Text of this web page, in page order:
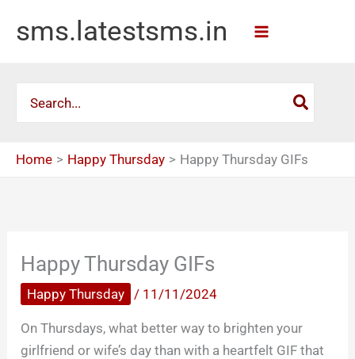
sms.latestsms.in
for:
Home Happy Thursday Happy Thursday GIFs
Happy Thursday GIFs
Happy Thursday / 11/11/2024
On Thursdays, what better way to brighten your
girlfriend or wife’s day than with a heartfelt GIF that